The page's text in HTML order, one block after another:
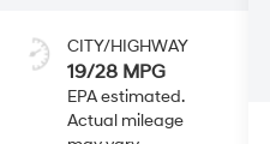
CITY/HIGHWAY
19/28 MPG